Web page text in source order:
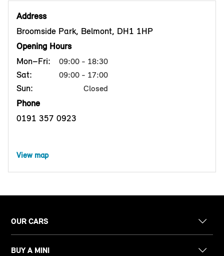
Address
Broomside Park, Belmont, DH1 1HP
Opening Hours
Mon–Fri:
09:00 - 18:30
Sat: 09:00 - 17:00
Sun: Closed
Phone
0191 357 0923
View map
OUR CARS
BUY A MINI